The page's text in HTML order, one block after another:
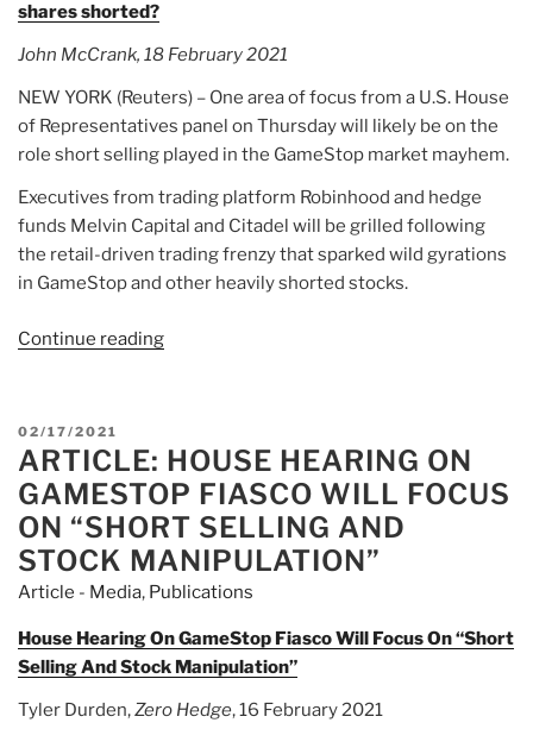
shares shorted?
John McCrank, 18 February 2021
NEW YORK (Reuters) – One area of focus from a U.S. House
of Representatives panel on Thursday will likely be on the
role short selling played in the GameStop market mayhem.
Executives from trading platform Robinhood and hedge
funds Melvin Capital and Citadel will be grilled following
the retail-driven trading frenzy that sparked wild gyrations
in GameStop and other heavily shorted stocks.
Continue reading
more
than
100%
of
GameStop’s
shares
POSTED
ON
02/17/2021
ARTICLE: HOUSE HEARING ON
GAMESTOP FIASCO WILL FOCUS
ON “SHORT SELLING AND
STOCK MANIPULATION”
Article - Media, Publications
House Hearing On GameStop Fiasco Will Focus On “Short
Selling And Stock Manipulation”
Tyler Durden,Zero Hedge, 16 February 2021